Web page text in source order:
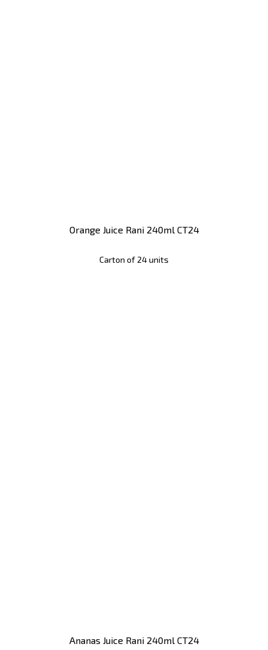
Orange Juice Rani 240ml CT24
Carton of 24 units
Ananas Juice Rani 240ml CT24